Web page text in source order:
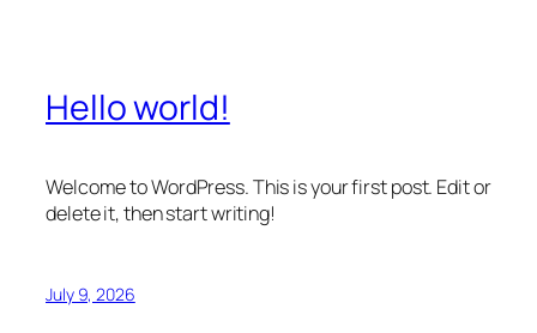
Hello world!
Welcome to WordPress. This is your first post. Edit or
delete it, then start writing!
July 9, 2026